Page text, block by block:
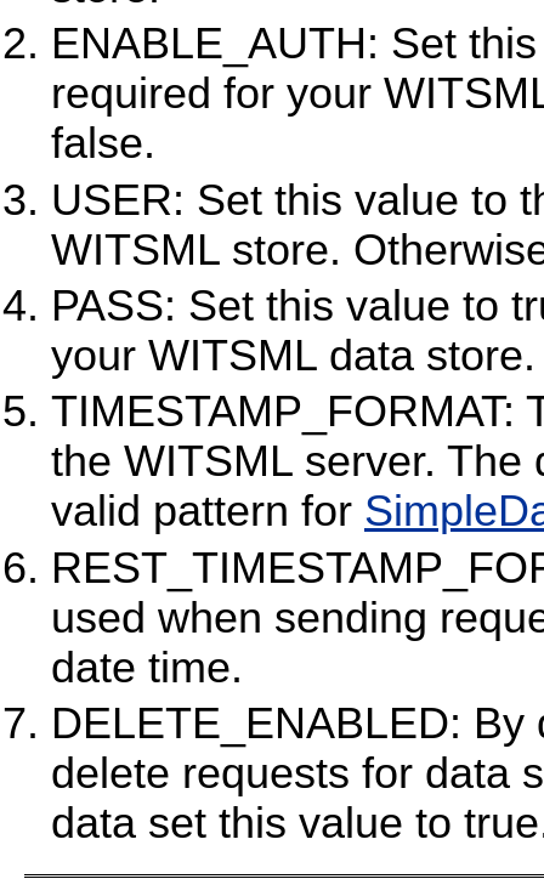
ENABLE_AUTH: Set
required for your
false.
USER: Set this value to
WITSML store.
PASS: Set this value to
your WITSML data
TIMESTAMP_FORMAT:
the WITSML server.
valid pattern for
used when sending
date time.
DELETE_ENABLED:
delete requests for data
data set this value to